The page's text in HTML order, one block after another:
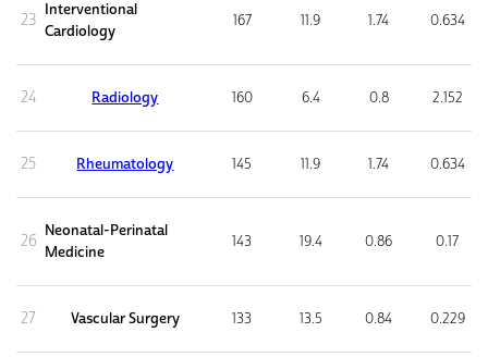
23
Interventional
Cardiology
167 11.9 1.74 0.634
24 Radiology 160 6.4 0.8 2.152
25 Rheumatology 145 11.9 1.74 0.634
26
Neonatal-Perinatal
Medicine
143 19.4 0.86 0.17
27 Vascular Surgery 133 13.5 0.84 0.229